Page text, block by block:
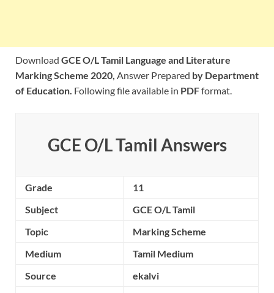
Download GCE O/L Tamil Language and Literature
Marking Scheme 2020, Answer Prepared by Department
of Education. Following file available in PDFformat.
GCE O/L Tamil Answers
Grade
11
Subject
GCE O/L Tamil
Topic
Marking Scheme
Medium
Tamil Medium
Source
ekalvi